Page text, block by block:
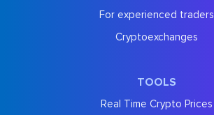
For experienced traders
Cryptoexchanges
TOOLS
Real Time Crypto Prices